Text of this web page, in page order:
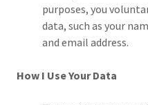
purposes, you
data, such as your
and email address.
How I Use Your Data